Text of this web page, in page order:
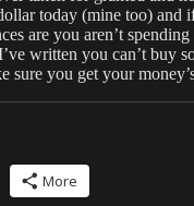
today (mine too) and
are you aren’t
written you can’t buy
sure you get your
More